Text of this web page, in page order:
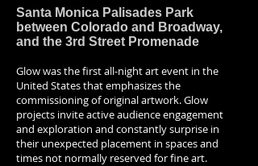
Santa Monica Palisades Park
between Colorado and Broadway,
and the 3rd Street Promenade
Glow was the first all-night art event in the
United States that emphasizes the
commissioning of original artwork. Glow
projects invite active audience engagement
and exploration and constantly surprise in
their unexpected placement in spaces and
times not normally reserved for fine art.